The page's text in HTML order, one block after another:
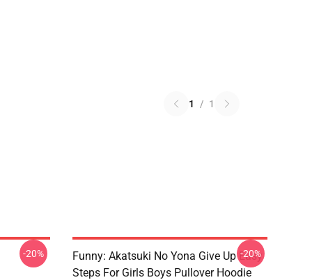
1 / 1
-20%
Funny: Akatsuki No Yona Give Up Easy
Steps For Girls Boys Pullover Hoodie
-20%